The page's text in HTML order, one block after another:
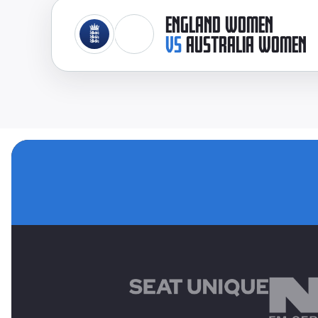
ENGLAND WOMEN
VSAUSTRALIA WOMEN